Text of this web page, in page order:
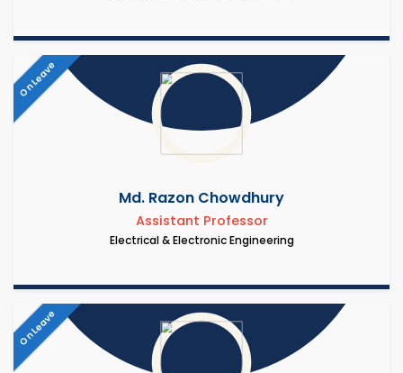
On Leave
Md. Razon Chowdhury
Assistant Professor
Electrical & Electronic Engineering
On Leave